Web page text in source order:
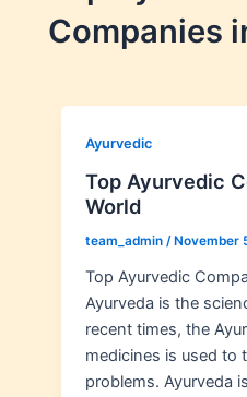
Companies
Ayurvedic
Top Ayurvedic
World
team_admin / November
Top Ayurvedic
Ayurveda is the
recent times, the
medicines is used to
problems. Ayurveda